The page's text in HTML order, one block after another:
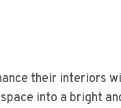
their interiors
into a bright